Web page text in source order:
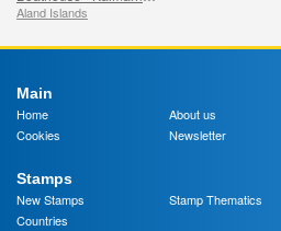
Aland Islands
Main
Home
About us
Cookies
Newsletter
Stamps
New Stamps
Stamp Thematics
Countries